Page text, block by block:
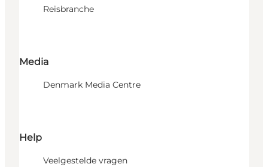
Reisbranche
Media
Denmark Media Centre
Help
Veelgestelde vragen